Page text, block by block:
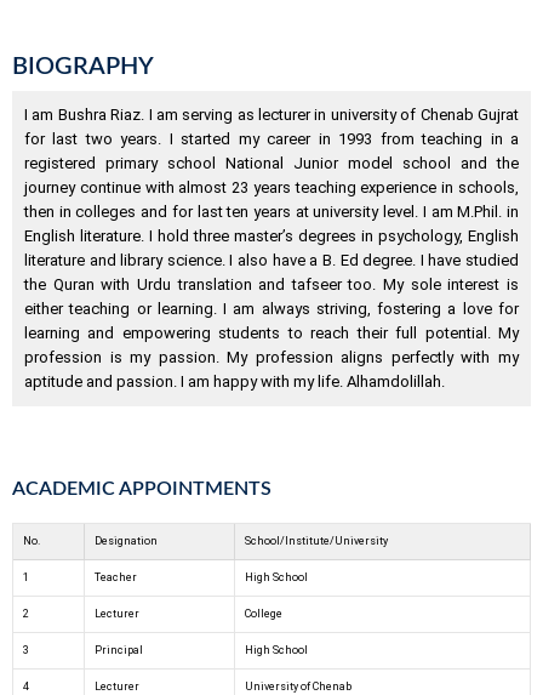
BIOGRAPHY
I am Bushra Riaz. I am serving as lecturer in university of Chenab Gujrat
for last two years. I started my career in 1993 from teaching in a
registered primary school National Junior model school and the
journey continue with almost 23 years teaching experience in schools,
then in colleges and for last ten years at university level. I am M.Phil. in
English literature. I hold three master’s degrees in psychology, English
literature and library science. I also have a B. Ed degree. I have studied
the Quran with Urdu translation and tafseer too. My sole interest is
either teaching or learning. I am always striving, fostering a love for
learning and empowering students to reach their full potential. My
profession is my passion. My profession aligns perfectly with my
aptitude and passion. I am happy with my life. Alhamdolillah.
ACADEMIC APPOINTMENTS
No. Designation School/Institute/University
1 Teacher High School
2 Lecturer College
3 Principal High School
4 Lecturer University of Chenab